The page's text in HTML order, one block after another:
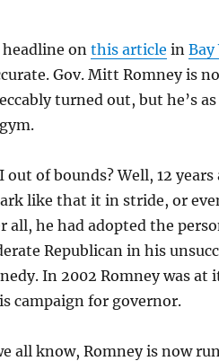
headline on this article in Bay
Gov. Mitt Romney is
turned out, but he’s
out of bounds? Well, 12
like that it in stride, or
all, he had adopted the
Republican in his
In 2002 Romney was
campaign for governor.
all know, Romney is now